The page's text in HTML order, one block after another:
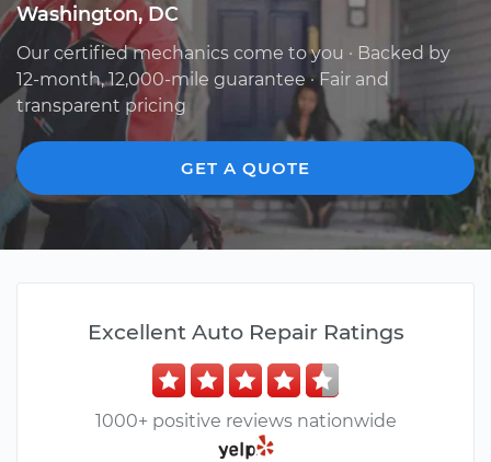
Washington, DC
Our certified mechanics come to you · Backed by
12-month, 12,000-mile guarantee · Fair and
transparent pricing
GET A QUOTE
Excellent Auto Repair Ratings
1000+ positive reviews nationwide